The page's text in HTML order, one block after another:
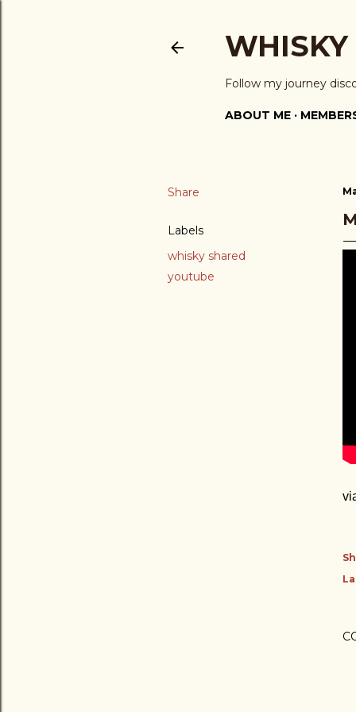
WHISKY
Follow my journey
ABOUT ME
Share
Labels
whisky shared
youtube